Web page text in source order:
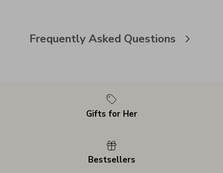
Frequently Asked Questions
Gifts for Her
Bestsellers